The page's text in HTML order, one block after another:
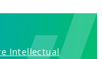
Intellectual